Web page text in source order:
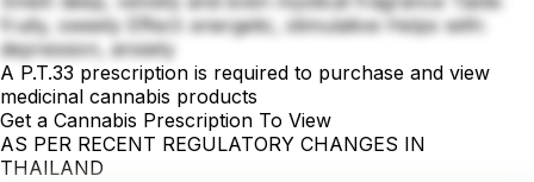
fruity, sweety Effect: energetic, stimulative Helps with:
depression, anxiety
A P.T.33 prescription is required to purchase and view
medicinal cannabis products
Get a Cannabis Prescription To View
AS PER RECENT REGULATORY CHANGES IN
THAILAND